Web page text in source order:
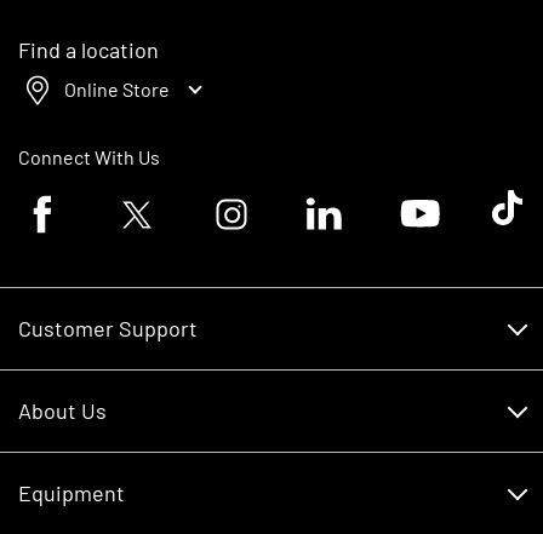
Find a location
Online Store
Connect With Us
Facebook logoTwitter logo Instagram logoLinkedin logoYoutube logoTik
Customer Support
About Us
Careers
Equipment